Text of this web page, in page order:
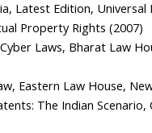
Latest Edition, Universal
Property Rights (2007)
Laws, Bharat Law
Eastern Law House,
The Indian Scenario,